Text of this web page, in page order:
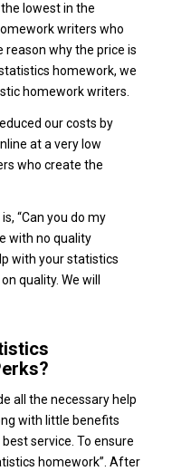
lowest in the
writers who
reason why the price is
homework, we
homework writers.
our costs by
at a very low
who create the
“Can you do my
with no quality
with your statistics
quality. We will
all the necessary help
with little benefits
service. To ensure
homework”. After